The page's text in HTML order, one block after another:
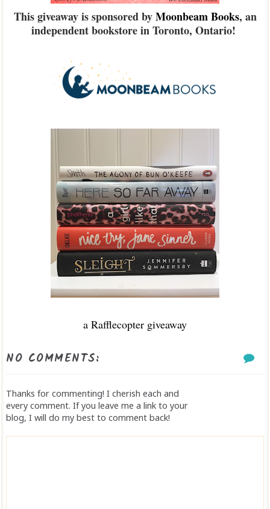
This giveaway is sponsored byMoonbeam Books, an
independent bookstore in Toronto, Ontario!
a Rafflecopter giveaway
NO COMMENTS:
Thanks for commenting! I cherish each and
every comment. If you leave me a link to your
blog, I will do my best to comment back!